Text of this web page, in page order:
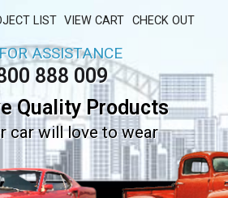
LIST VIEW CART CHECK OUT
ASSISTANCE
888 009
Quality Products
car will love to wear